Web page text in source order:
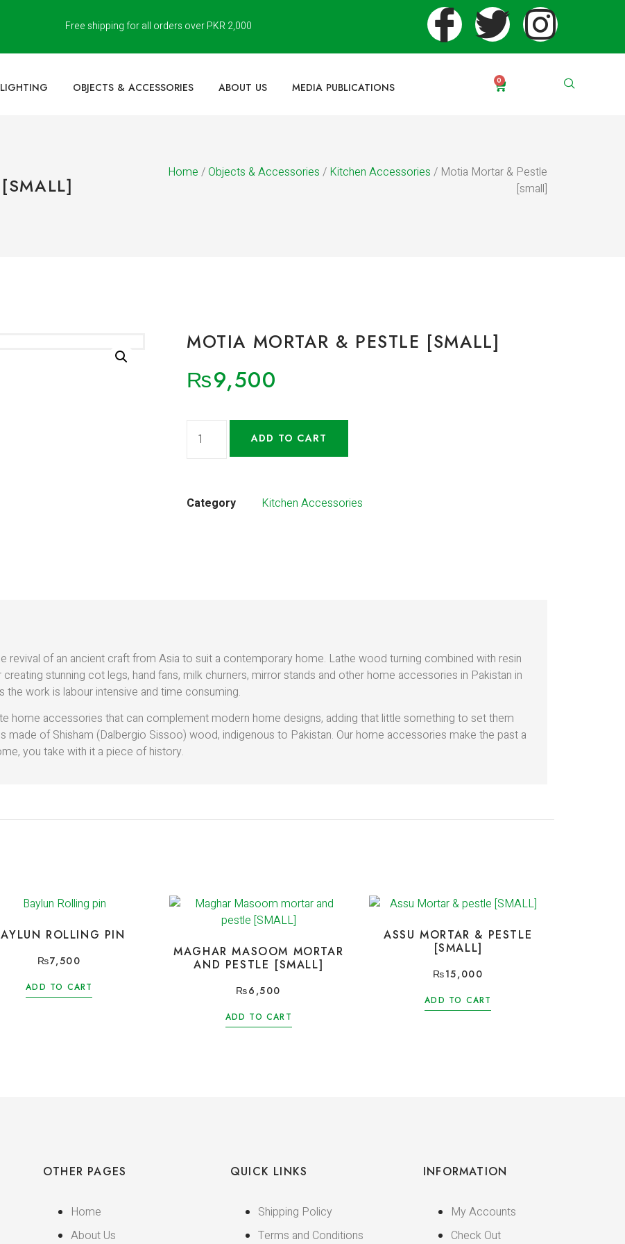
Free shipping for all orders over PKR 2,000
LIGHTING OBJECTS & ACCESSORIES ABOUT US MEDIA PUBLICATIONS
0
Home /Objects & Accessories / Kitchen Accessories / Motia Mortar & Pestle
[small]
MOTIA MORTAR & PESTLE [SMALL]
₨9,500
ADD TO CART
Category Kitchen Accessories
revival of an ancient craft from Asia to suit a contemporary home. Lathe wood turning combined with resin
stunning cot legs, hand fans, milk churners, mirror stands and other home accessories in Pakistan in
work is labour intensive and time consuming.
home accessories that can complement modern home designs, adding that little something to set them
made of Shisham (Dalbergio Sissoo) wood, indigenous to Pakistan. Our home accessories make the past a
you take with it a piece of history.
ROLLING PIN
₨7,500
ADD TO CART
MAGHAR MASOOM MORTAR
AND PESTLE [SMALL]
₨6,500
ADD TO CART
ASSU MORTAR & PESTLE
[SMALL]
₨15,000
ADD TO CART
OTHER PAGES
Home
About Us
QUICK LINKS
Shipping Policy
Terms and Conditions
INFORMATION
My Accounts
Check Out